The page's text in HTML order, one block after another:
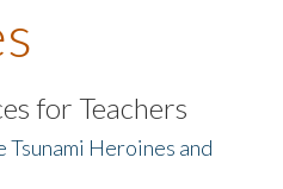
for Teachers
Heroines and